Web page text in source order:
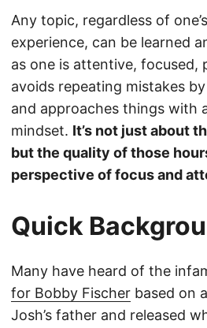
Any topic, regardless of
experience, can be learned
as one is attentive, focused,
avoids repeating mistakes
and approaches things with
mindset. It’s not just about
but the quality of those
perspective of focus and
Quick
Many have heard of the
for Bobby Fischer based on
Josh’s father and released